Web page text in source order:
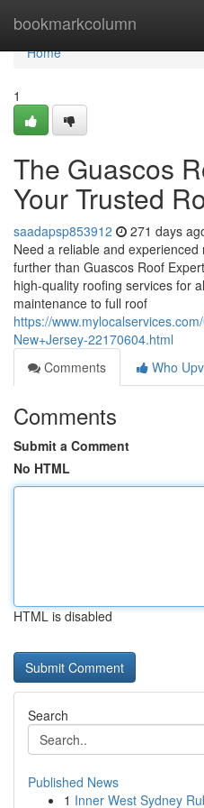
bookmarkcolumn
Home
Home
1
The Guascos
Your Trusted
saadapsp853912 271 days
Need a reliable and
further than Guascos Roof
high-quality roofing services for
maintenance to full roof
https://
New+Jersey-22170604.html
Comments
Who
Comments
Submit a Comment
No HTML
HTML is disabled
Search
Published News
1 Inner West Sydney